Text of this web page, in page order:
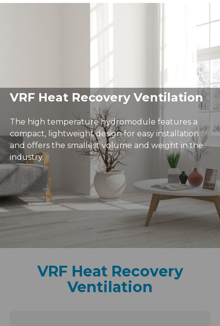
VRF Heat Recovery Ventilation
The high temperature hydromodule features a
compact, lightweight design for easy installation
and offers the smallest volume and weight in the
industry.
A minimalist living room with a gray armchair, a white
VRF Heat Recovery
Ventilation